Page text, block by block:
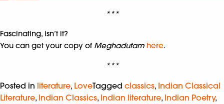
***
Fascinating, isn’t it?
You can get your copy of Meghadutam here.
***
Posted in literature, LoveTagged classics, Indian Classical
Literature, Indian Classics, Indian literature, Indian Poetry,